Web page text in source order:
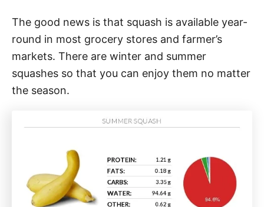
The good news is that squash is available year-
round in most grocery stores and farmer’s
markets. There are winter and summer
squashes so that you can enjoy them no matter
the season.